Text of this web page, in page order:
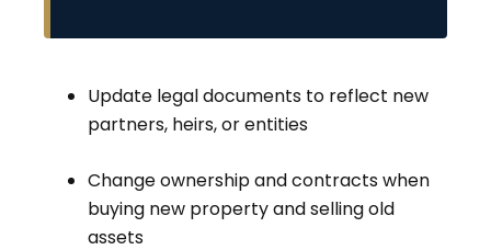
Update legal documents to reflect new
partners, heirs, or entities
Change ownership and contracts when
buying new property and selling old
assets